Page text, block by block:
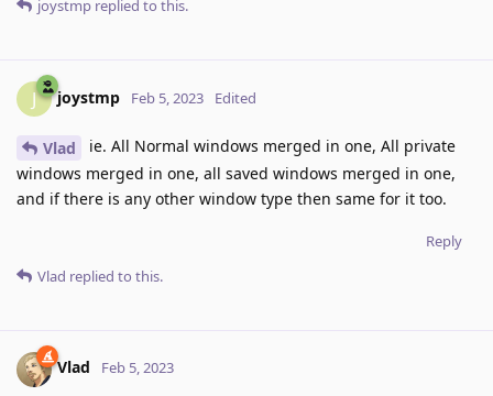
joystmp replied to this.
J joystmp Feb 5, 2023 Edited
Vlad
ie. All Normal windows merged in one, All private
windows merged in one, all saved windows merged in one,
and if there is any other window type then same for it too.
Reply
Vlad replied to this.
Vlad Feb 5, 2023